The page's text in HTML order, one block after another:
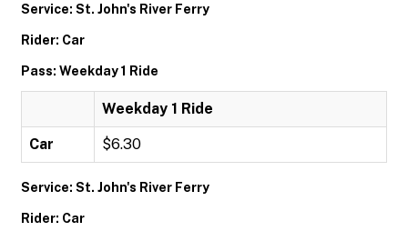
Service: St. John's River Ferry
Rider: Car
Pass: Weekday 1 Ride
Weekday 1 Ride
Car $6.30
Service: St. John's River Ferry
Rider: Car